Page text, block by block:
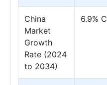
China
Market
Growth
Rate (2024
to 2034)
6.9%